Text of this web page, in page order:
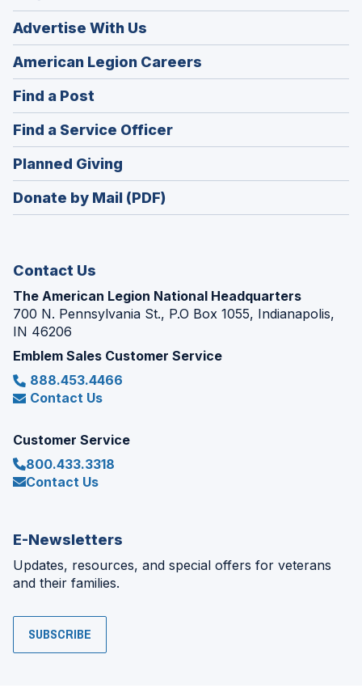
Advertise With Us
American Legion Careers
in
Find a Post
in
a
new
window)
Find a Service Officer(Opens
in
Planned Giving
in
a
Donate by Mail (PDF)
Contact Us
The American Legion National Headquarters
700 N. Pennsylvania St., P.O Box 1055, Indianapolis,
IN 46206
Emblem Sales Customer Service
888.453.4466
Contact Us
Customer Service
800.433.3318
Contact Us
E-Newsletters
Updates, resources, and special offers for veterans
and their families.
SUBSCRIBE